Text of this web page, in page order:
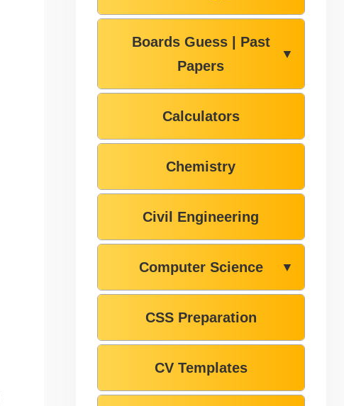
Boards Guess | Past
Papers
▼
Calculators
Chemistry
Civil Engineering
Computer Science ▼
CSS Preparation
CV Templates